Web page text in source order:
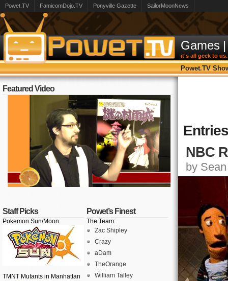
Powet.TV FamicomDojo.TV Ponyville Gazette SailorMoonNews
Games |
it's all geek to us.
Powet.TV
Featured Video
Staff Picks
Pokemon Sun/Moon
TMNT Mutants in Manhattan
Powet’s Finest
The Team:
Zac Shipley
Crazy
aDam
TheOrange
William Talley
NBC
by